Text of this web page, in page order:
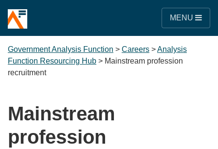
MENU
Government Analysis Function > Careers >Analysis
Function Resourcing Hub > Mainstream profession
recruitment
Mainstream
profession